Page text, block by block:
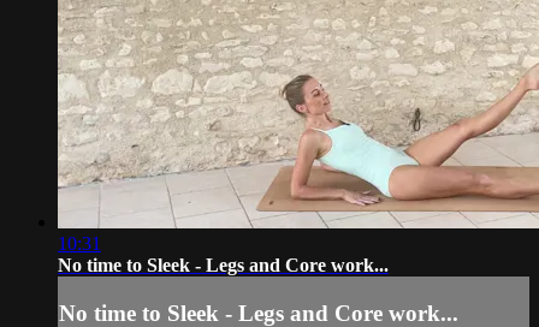
10:31
No time to Sleek - Legs and Core work...
No time to Sleek - Legs and Core work...